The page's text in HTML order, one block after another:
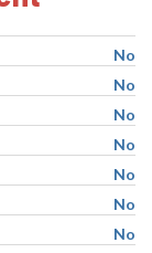
No
No
No
No
No
No
No